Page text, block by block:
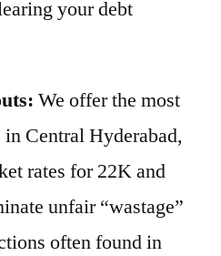
your debt
We offer the most
Central Hyderabad,
rates for 22K and
unfair “wastage”
often found in